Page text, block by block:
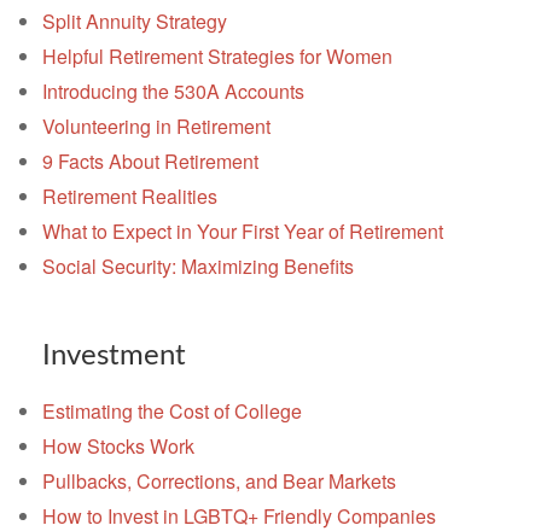
Split Annuity Strategy
Helpful Retirement Strategies for Women
Introducing the 530A Accounts
Volunteering in Retirement
9 Facts About Retirement
Retirement Realities
What to Expect in Your First Year of Retirement
Social Security: Maximizing Benefits
Investment
Estimating the Cost of College
How Stocks Work
Pullbacks, Corrections, and Bear Markets
How to Invest in LGBTQ+ Friendly Companies